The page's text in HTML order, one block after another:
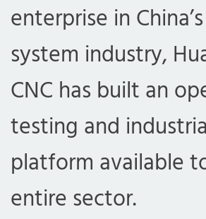
enterprise in
system industry,
CNC has built an
testing and
platform available
entire sector.